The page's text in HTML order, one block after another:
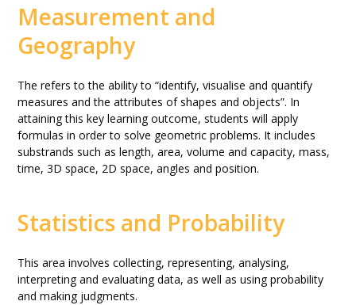
Measurement and
Geography
The refers to the ability to “identify, visualise and quantify
measures and the attributes of shapes and objects”. In
attaining this key learning outcome, students will apply
formulas in order to solve geometric problems. It includes
substrands such as length, area, volume and capacity, mass,
time, 3D space, 2D space, angles and position.
Statistics and Probability
This area involves collecting, representing, analysing,
interpreting and evaluating data, as well as using probability
and making judgments.